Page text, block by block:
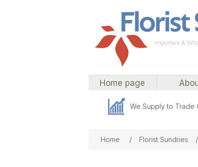
Home page
We Supply to Trade
Home / Florist Sundries /